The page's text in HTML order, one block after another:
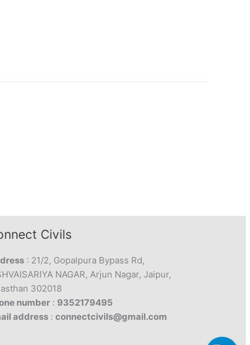
Civils
: 21/2, Gopalpura Bypass Rd,
NAGAR, Arjun Nagar, Jaipur,
302018
number : 9352179495
address :connectcivils@gmail.com